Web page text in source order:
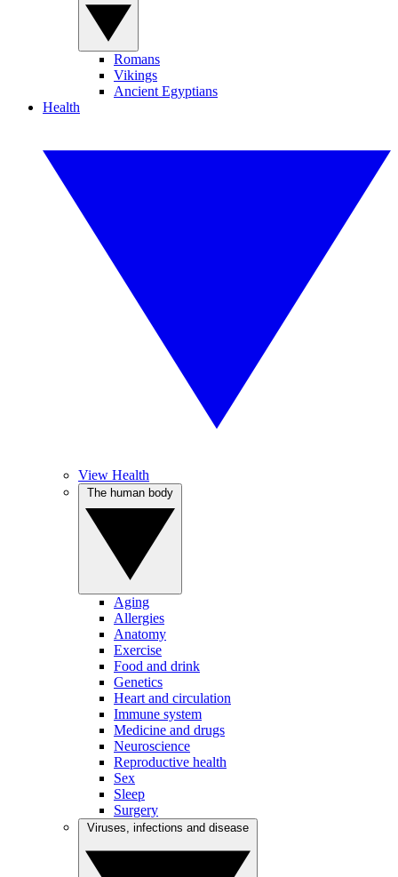
Romans
Vikings
Ancient Egyptians
Health
View Health
Aging
Allergies
Anatomy
Exercise
Food and drink
Genetics
Heart and circulation
Immune system
Medicine and drugs
Neuroscience
Reproductive health
Sex
Sleep
Surgery